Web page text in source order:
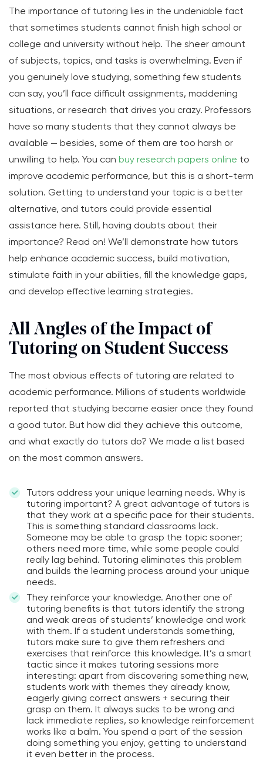
The importance of tutoring lies in the undeniable fact
that sometimes students cannot finish high school or
college and university without help. The sheer amount
of subjects, topics, and tasks is overwhelming. Even if
you genuinely love studying, something few students
can say, you’ll face difficult assignments, maddening
situations, or research that drives you crazy. Professors
have so many students that they cannot always be
available — besides, some of them are too harsh or
unwilling to help. You can buy research papers online to
improve academic performance, but this is a short-term
solution. Getting to understand your topic is a better
alternative, and tutors could provide essential
assistance here. Still, having doubts about their
importance? Read on! We’ll demonstrate how tutors
help enhance academic success, build motivation,
stimulate faith in your abilities, fill the knowledge gaps,
and develop effective learning strategies.
All Angles of the Impact of
Tutoring on Student Success
The most obvious effects of tutoring are related to
academic performance. Millions of students worldwide
reported that studying became easier once they found
a good tutor. But how did they achieve this outcome,
and what exactly do tutors do? We made a list based
on the most common answers.
Tutors address your unique learning needs. Why is
tutoring important? A great advantage of tutors is
that they work at a specific pace for their students.
This is something standard classrooms lack.
Someone may be able to grasp the topic sooner;
others need more time, while some people could
really lag behind. Tutoring eliminates this problem
and builds the learning process around your unique
needs.
They reinforce your knowledge. Another one of
tutoring benefits is that tutors identify the strong
and weak areas of students’ knowledge and work
with them. If a student understands something,
tutors make sure to give them refreshers and
exercises that reinforce this knowledge. It’s a smart
tactic since it makes tutoring sessions more
interesting: apart from discovering something new,
students work with themes they already know,
eagerly giving correct answers + securing their
grasp on them. It always sucks to be wrong and
lack immediate replies, so knowledge reinforcement
works like a balm. You spend a part of the session
doing something you enjoy, getting to understand
it even better in the process.